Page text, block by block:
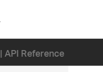
| API Reference